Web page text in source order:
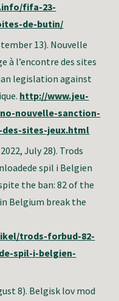
fifa-23-
de-butin/
13). Nouvelle
à l’encontre des sites
legislation against
http://www.jeu-
nouvelle-sanction-
sites-jeux.html
July 28). Trods
spil i Belgien
the ban: 82 of the
Belgium break the
trods-forbud-82-
spil-i-belgien-
8). Belgisk lov mod